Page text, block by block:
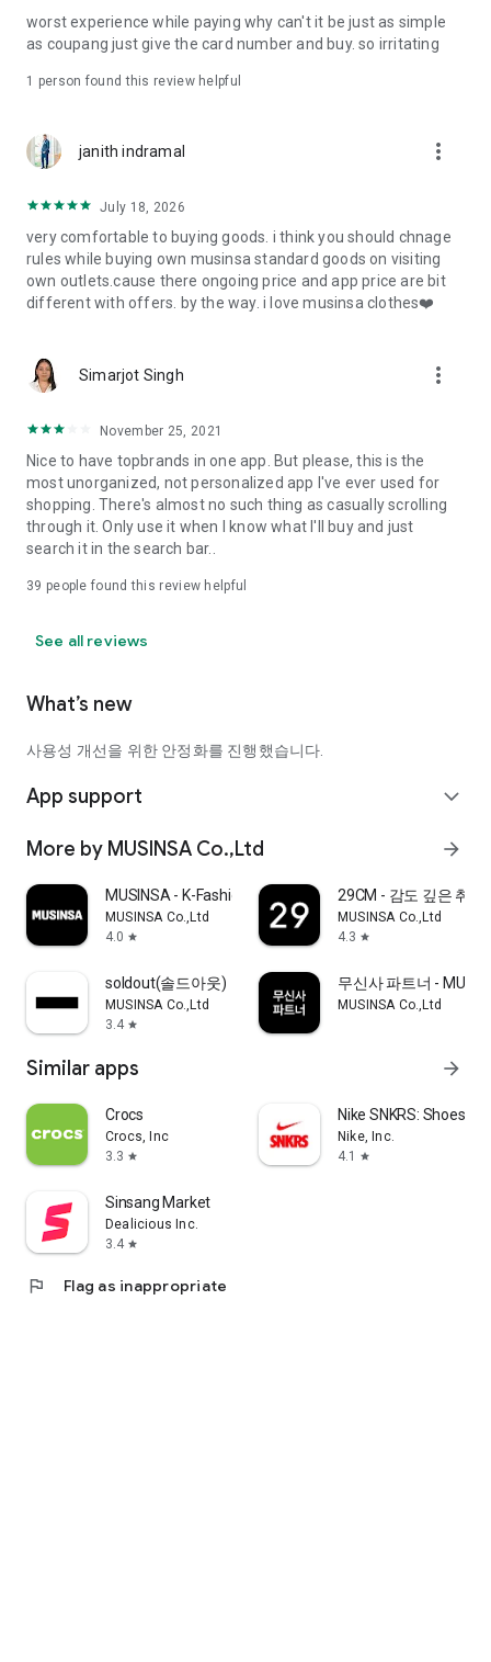
· File/Storage: Attach files
· Microphone/Voice Recognition: Voice Search
· Push Notification: Used for push notification function
· Bio information: Used for fingerprint/Face ID payment
authentication
worst experience while paying why can't it be just as simple
as coupang just give the card number and buy. so irritating
1 person found this review helpful
janith indramal more_vert
July 18, 2026
very comfortable to buying goods. i think you should chnage
rules while buying own musinsa standard goods on visiting
own outlets.cause there ongoing price and app price are bit
different with offers. by the way. i love musinsa clothes❤️
Simarjot Singh more_vert
November 25, 2021
Nice to have topbrands in one app. But please, this is the
most unorganized, not personalized app I've ever used for
shopping. There's almost no such thing as casually scrolling
through it. Only use it when I know what I'll buy and just
search it in the search bar..
39 people found this review helpful
See all reviews
What’s new
사용성 개선을 위한 안정화를 진행했습니다.
App support expand_more
More by MUSINSA Co.,Ltd arrow_forward
MUSINSA - K-Fashion & Style
MUSINSA Co.,Ltd
4.0 star
29CM - 감도 깊은 취향
MUSINSA Co.,Ltd
4.3 star
soldout(솔드아웃)
MUSINSA Co.,Ltd
3.4 star
무신사 파트너 -
MUSINSA Co.,Ltd
Similar apps arrow_forward
Crocs
Crocs, Inc
3.3 star
Nike SNKRS: Shoes &
Nike, Inc.
4.1
star
Sinsang Market
Dealicious Inc.
3.4 star
flag Flag as inappropriate